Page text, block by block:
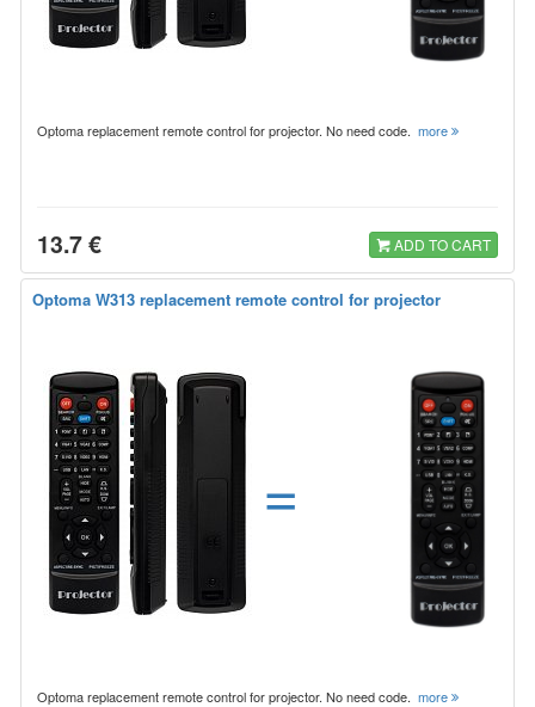
Optoma replacement remote control for projector. No need code. more
13.7 € ADD TO CART
Optoma W313 replacement remote control for projector
=
Optoma replacement remote control for projector. No need code. more